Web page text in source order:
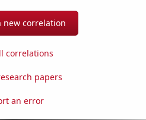
new correlation
correlations
papers
an error